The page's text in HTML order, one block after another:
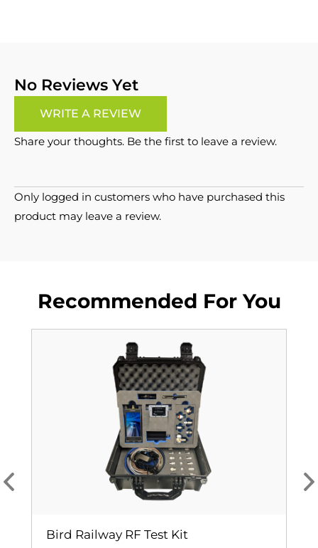
No Reviews Yet
WRITE A REVIEW
Share your thoughts. Be the first to leave a review.
Only logged in customers who have purchased this
product may leave a review.
Recommended For You
Bird Railway RF Test Kit